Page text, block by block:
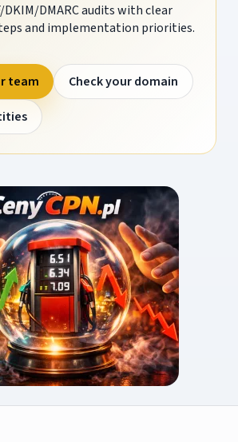
DKIM/DMARC audits with clear
and implementation priorities.
team
Check your domain